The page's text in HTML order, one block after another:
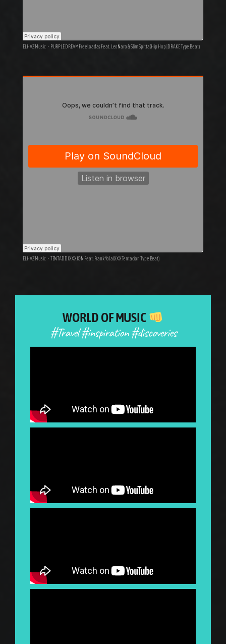
ELHAZ Music· PURPLE DREAM Freeloadas Feat. LeoNaro & Slim Spitta (Hip Hop | DRAKE Type Beat)
ELHAZ Music· TENTADDIXXXION Feat. Frank Yola (XXXTentacion Type Beat)
WORLD OF MUSIC
#Travel #inspiration #discoveries